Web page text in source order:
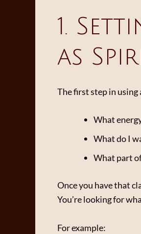
1.
as
The first step in using
What
What do I
What part
Once you have that
You’re looking for
For example: